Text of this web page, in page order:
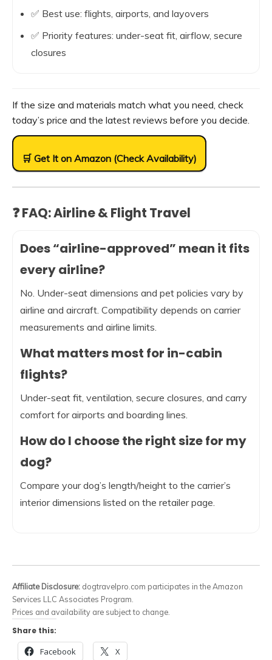
✅ Best use: flights, airports, and layovers
✅ Priority features: under-seat fit, airflow, secure
closures
If the size and materials match what you need, check
today’s price and the latest reviews before you decide.
🛒 Get It on Amazon (Check Availability)
❓ FAQ: Airline & Flight Travel
Does “airline-approved” mean it fits
every airline?
No. Under-seat dimensions and pet policies vary by
airline and aircraft. Compatibility depends on carrier
measurements and airline limits.
What matters most for in-cabin
flights?
Under-seat fit, ventilation, secure closures, and carry
comfort for airports and boarding lines.
How do I choose the right size for my
dog?
Compare your dog’s length/height to the carrier’s
interior dimensions listed on the retailer page.
Affiliate Disclosure: dogtravelpro.com participates in the Amazon
Services LLC Associates Program.
Prices and availability are subject to change.
Share this:
Facebook X